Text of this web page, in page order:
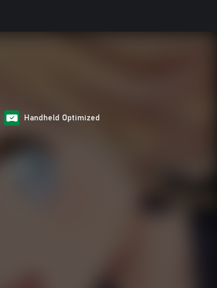
Handheld Optimized